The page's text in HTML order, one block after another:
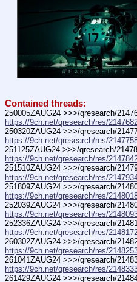
Contained threads:
250005ZAUG24 >>>/qresearch/
https://9ch.net/qresearch/res/
250320ZAUG24 >>>/qresearch/
https://9ch.net/qresearch/res/
251125ZAUG24 >>>/qresearch/
https://9ch.net/qresearch/res/
251510ZAUG24 >>>/qresearch/
https://9ch.net/qresearch/res/
251809ZAUG24 >>>/qresearch/
https://9ch.net/qresearch/res/
252039ZAUG24 >>>/qresearch/
https://9ch.net/qresearch/res/
252336ZAUG24 >>>/qresearch/
https://9ch.net/qresearch/res/
260302ZAUG24 >>>/qresearch/
https://9ch.net/qresearch/res/
261041ZAUG24 >>>/qresearch/
https://9ch.net/qresearch/res/
261429ZAUG24 >>>/qresearch/